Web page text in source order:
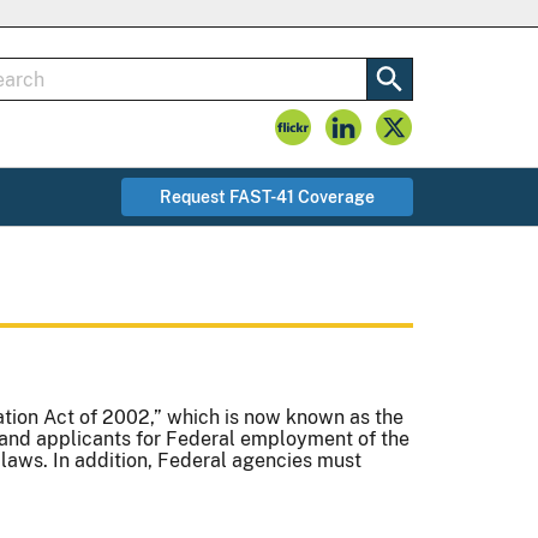
Request FAST-41 Coverage
Act of 2002,” which is now known as the
applicants for Federal employment of the
In addition, Federal agencies must